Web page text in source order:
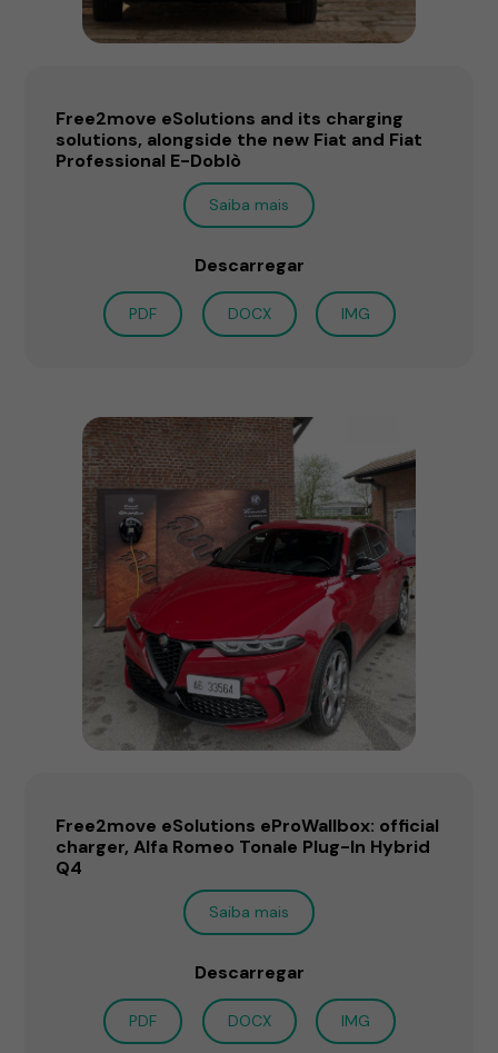
Free2move eSolutions and its charging
solutions, alongside the new Fiat and Fiat
Professional E-Doblò
Saiba mais
Descarregar
PDF DOCX IMG
Free2move eSolutions eProWallbox: official
charger, Alfa Romeo Tonale Plug-In Hybrid
Q4
Saiba mais
Descarregar
PDF DOCX IMG